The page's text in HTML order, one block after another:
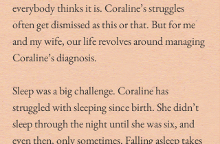
everybody thinks it is. Coraline’s struggles
often get dismissed as this or that. But for me
and my wife, our life revolves around managing
Coraline’s diagnosis.
Sleep was a big challenge. Coraline has
struggled with sleeping since birth. She didn’t
sleep through the night until she was six, and
even then, only sometimes. Falling asleep takes